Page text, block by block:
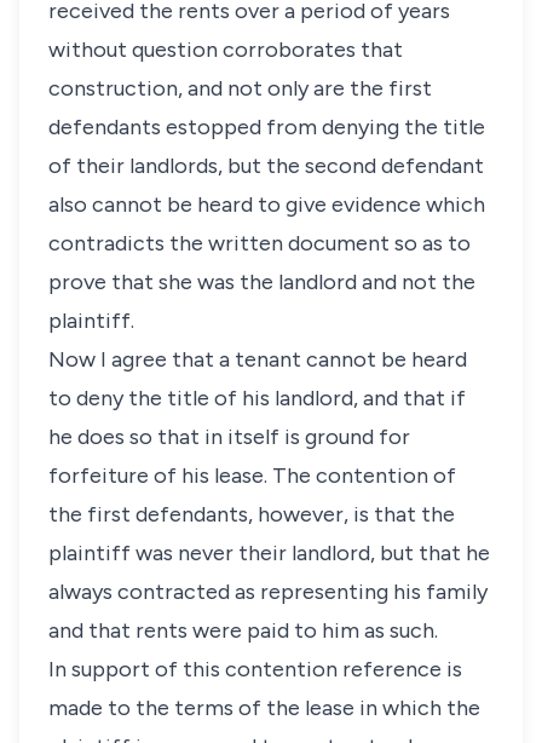
received the rents over a period of years
without question corroborates that
construction, and not only are the first
defendants estopped from denying the title
of their landlords, but the second defendant
also cannot be heard to give evidence which
contradicts the written document so as to
prove that she was the landlord and not the
plaintiff.
Now I agree that a tenant cannot be heard
to deny the title of his landlord, and that if
he does so that in itself is ground for
forfeiture of his lease. The contention of
the first defendants, however, is that the
plaintiff was never their landlord, but that he
always contracted as representing his family
and that rents were paid to him as such.
In support of this contention reference is
made to the terms of the lease in which the